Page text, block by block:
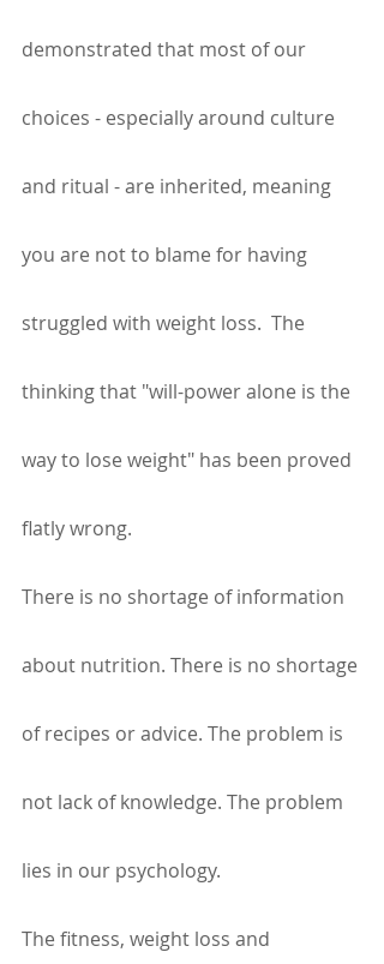
demonstrated that most of our
choices - especially around culture
and ritual - are inherited, meaning
you are not to blame for having
struggled with weight loss.  The
thinking that "will-power alone is the
way to lose weight" has been proved
flatly wrong.
There is no shortage of information
about nutrition. There is no shortage
of recipes or advice. The problem is
not lack of knowledge. The problem
lies in our psychology.
The fitness, weight loss and